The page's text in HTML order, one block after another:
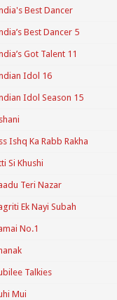
Best Dancer
Best Dancer 5
Got Talent 11
Idol 16
Idol Season 15
Ishq Ka Rabb Rakha
Si Khushi
Teri Nazar
Ek Nayi Subah
No.1
Talkies
Mui